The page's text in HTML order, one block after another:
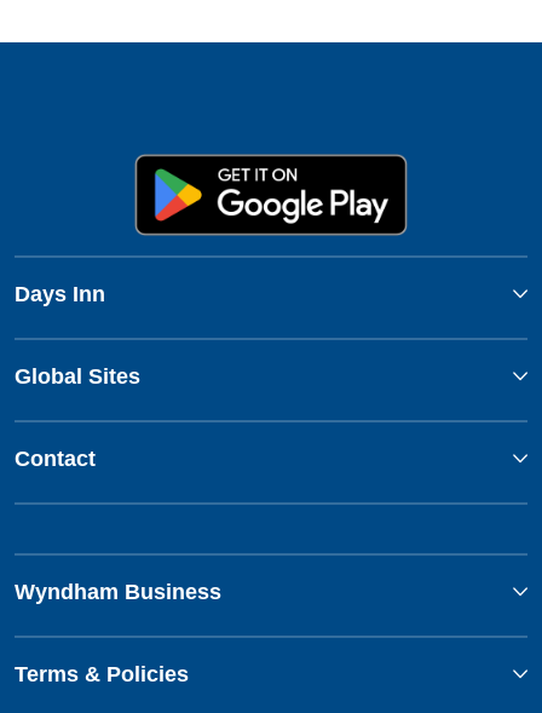
Days Inn
Global Sites
Contact
Wyndham Business
Terms & Policies